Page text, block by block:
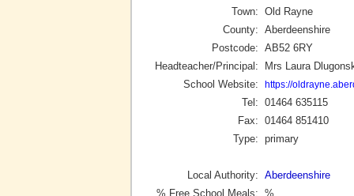
Town: Old Rayne
County: Aberdeenshire
Postcode: AB52 6RY
Headteacher/Principal:
Mrs Laura
School Website:
https://
Tel: 01464 635115
Fax: 01464 851410
Type: primary
Local Authority: Aberdeenshire
% Free School Meals: %